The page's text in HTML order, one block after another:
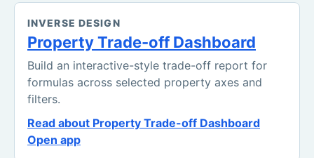
INVERSE DESIGN
Property Trade-off Dashboard
Build an interactive-style trade-off report for
formulas across selected property axes and
filters.
Read about Property Trade-off Dashboard
Open app